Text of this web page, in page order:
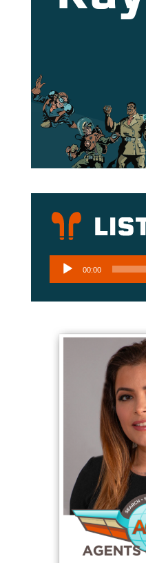
Audio
Player
00:00